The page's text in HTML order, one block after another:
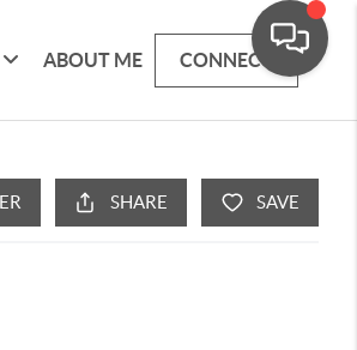
ABOUT ME CONNECT